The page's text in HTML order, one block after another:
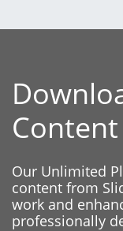
Content
Our Unlimited
content from
work and
professionally